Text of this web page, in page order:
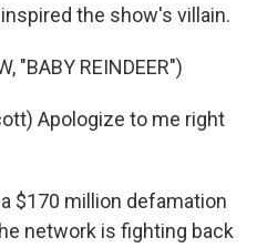
the show's villain.
"BABY REINDEER")
Apologize to me right
a $170 million defamation
network is fighting back